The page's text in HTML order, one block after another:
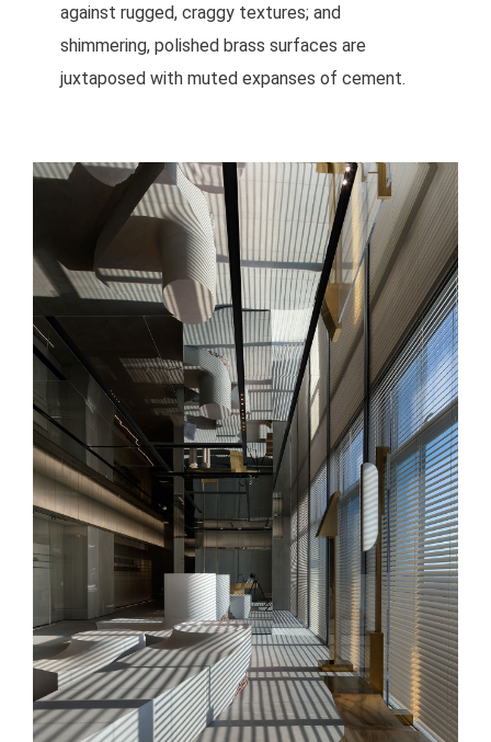
against rugged, craggy textures; and
shimmering, polished brass surfaces are
juxtaposed with muted expanses of cement.